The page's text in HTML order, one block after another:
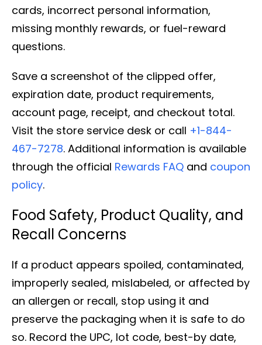
cards, incorrect personal information,
missing monthly rewards, or fuel-reward
questions.
Save a screenshot of the clipped offer,
expiration date, product requirements,
account page, receipt, and checkout total.
Visit the store service desk or call +1-844-
467-7278. Additional information is available
through the official Rewards FAQ and coupon
policy.
Food Safety, Product Quality, and
Recall Concerns
If a product appears spoiled, contaminated,
improperly sealed, mislabeled, or affected by
an allergen or recall, stop using it and
preserve the packaging when it is safe to do
so. Record the UPC, lot code, best-by date,